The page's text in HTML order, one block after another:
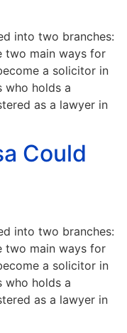
into two branches:
two main ways for
a solicitor in
who holds a
as a lawyer in
Could
into two branches:
two main ways for
a solicitor in
who holds a
as a lawyer in